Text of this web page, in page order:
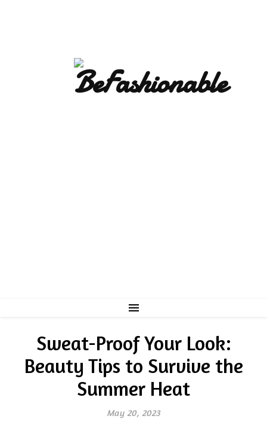
Sweat-Proof Your Look:
Beauty Tips to Survive the
Summer Heat
May 20, 2023